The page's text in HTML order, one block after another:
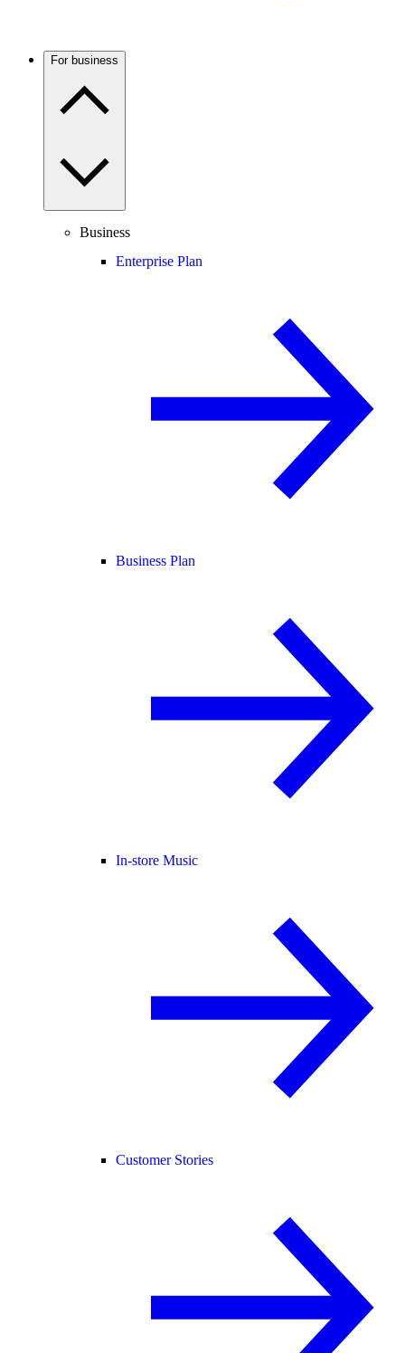
For business
Business
Enterprise Plan
Business Plan
In-store Music
Customer Stories